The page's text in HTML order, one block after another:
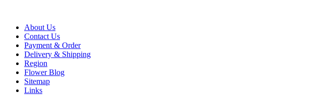
About Us
Contact Us
Payment & Order
Delivery & Shipping
Region
Flower Blog
Sitemap
Links